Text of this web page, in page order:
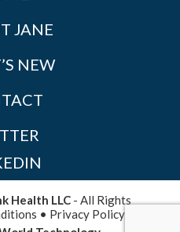
JANE
NEW
Health LLC- All Rights
• Privacy Policy